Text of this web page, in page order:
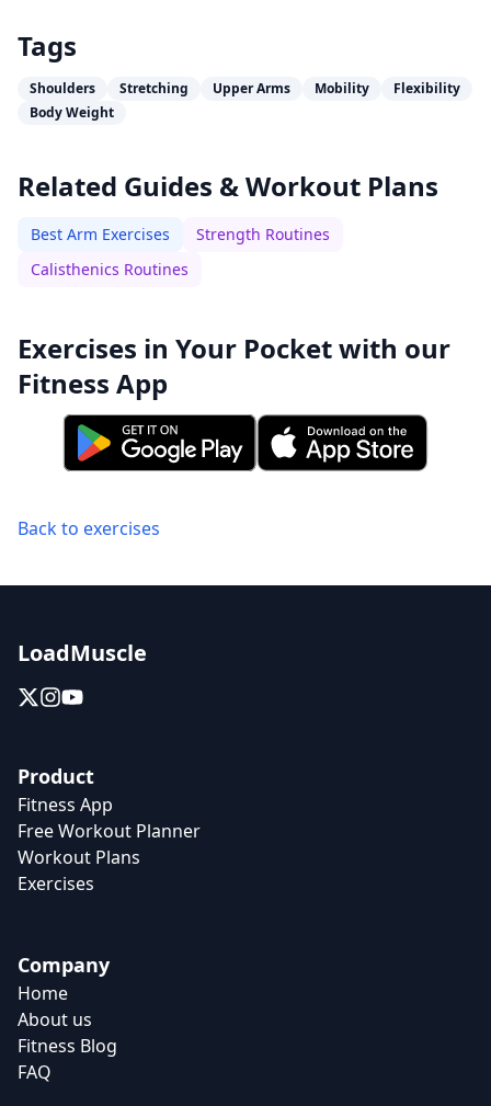
Tags
Shoulders Stretching Upper Arms Mobility
Flexibility
Body Weight
Related Guides & Workout Plans
Best Arm Exercises
Strength Routines
Calisthenics Routines
Exercises in Your Pocket with our
Fitness App
Back to exercises
LoadMuscle
Product
Fitness App
Free Workout Planner
Workout Plans
Exercises
Company
Home
About us
Fitness Blog
FAQ